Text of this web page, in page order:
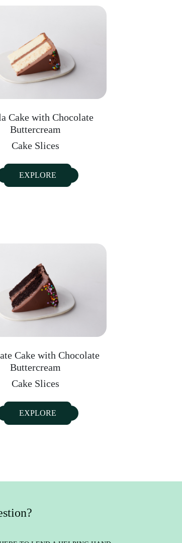
Cake with Chocolate
Buttercream
Cake Slices
EXPLORE
Cake with Chocolate
Buttercream
Cake Slices
EXPLORE